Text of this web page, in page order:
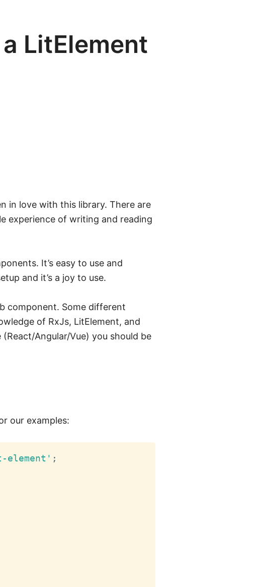
LitElement
in love with this library. There are
experience of writing and reading
It’s easy to use and
and it’s a joy to use.
component. Some different
of RxJs, LitElement, and
Angular/Vue) you should be
our examples:
;